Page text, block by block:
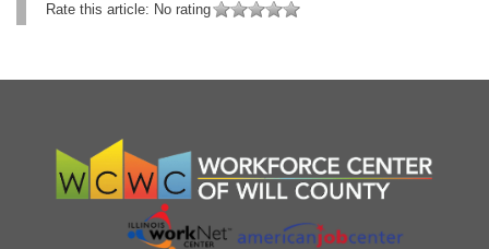
Rate this article: No rating